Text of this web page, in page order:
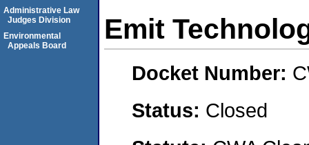
Emit
Docket Number:
Status: Closed
Administrative Law
Judges Division
Environmental
Appeals Board